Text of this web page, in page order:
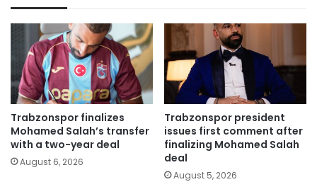
Trabzonspor finalizes
Mohamed Salah’s transfer
with a two-year deal
August 6, 2026
Trabzonspor president
issues first comment after
finalizing Mohamed Salah
deal
August 5, 2026